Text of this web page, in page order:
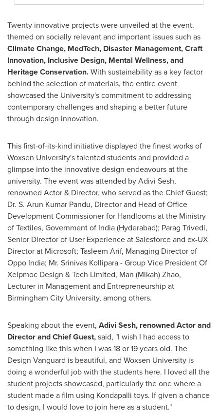
Twenty innovative projects were unveiled at the event,
themed on socially relevant and important issues such as
Climate Change, MedTech, Disaster Management, Craft
Innovation, Inclusive Design, Mental Wellness, and
Heritage Conservation.With sustainability as a key factor
behind the selection of materials, the entire event
showcased the University's commitment to addressing
contemporary challenges and shaping a better future
through design innovation.
This first-of-its-kind initiative displayed the finest works of
Woxsen University's talented students and provided a
glimpse into the innovative design endeavours at the
university. The event was attended by Adivi Sesh,
renowned Actor & Director, who served as the Chief Guest;
Dr. S. Arun Kumar Pandu, Director and Head of Office
Development Commissioner for Handlooms at the Ministry
of Textiles, Government of India(Hyderabad); Parag Trivedi,
Senior Director of User Experience at Salesforce and ex-UX
Director at Microsoft; Tasleem Arif, Managing Director of
Oppo India; Mr. Srinivas Kollipara- Group Vice President Of
Xelpmoc Design & Tech Limited, Man (Mikah) Zhao,
Lecturer in Management and Entrepreneurship at
Birmingham City University, among others.
Speaking about the event, Adivi Sesh, renowned Actor and
Director and Chief Guest,said, "I wish I had access to
something like this when I was 18 or 19 years old. The
Design Vanguard is beautiful, and Woxsen University is
doing a wonderful job with the students here. I loved all the
student projects showcased, particularly the one where a
student made a film using Kondapalli toys. If given a chance
to design, I would love to join here as a student."